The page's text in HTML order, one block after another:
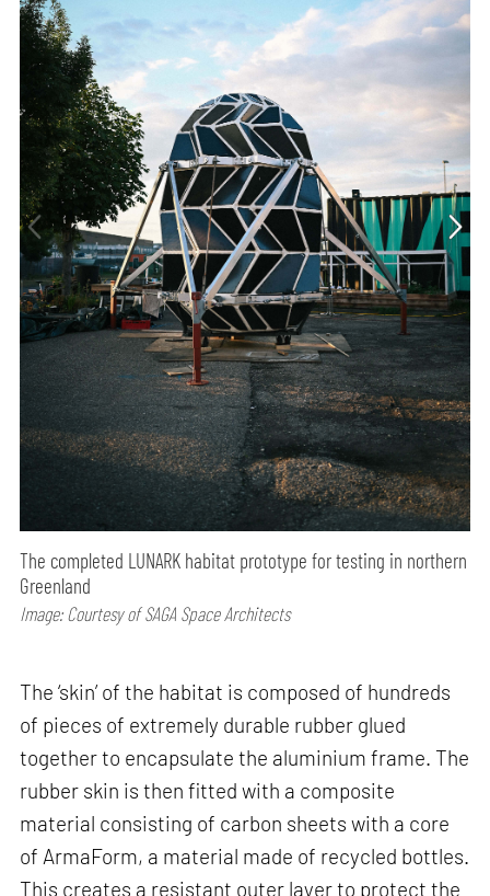
The completed LUNARK habitat prototype for testing in northern
Greenland
Image: Courtesy of SAGA Space Architects
The ‘skin’ of the habitat is composed of hundreds
of pieces of extremely durable rubber glued
together to encapsulate the aluminium frame. The
rubber skin is then fitted with a composite
material consisting of carbon sheets with a core
of ArmaForm, a material made of recycled bottles.
This creates a resistant outer layer to protect the